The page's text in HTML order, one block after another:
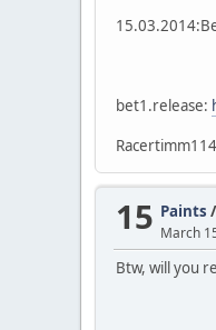
bet1.release:
Racertimm114
15 Paints /
March
Btw, will you